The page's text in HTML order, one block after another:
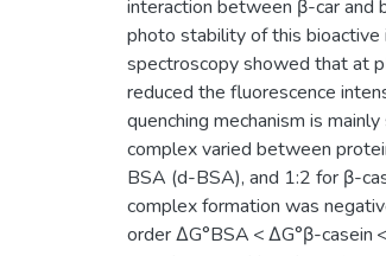
interaction between β-car and
photo stability of this bioactive
spectroscopy showed that at
reduced the fluorescence
quenching mechanism is
complex varied between
BSA (d-BSA), and 1:2 for β-
complex formation was
order ΔG°BSA < ΔG°β-casein